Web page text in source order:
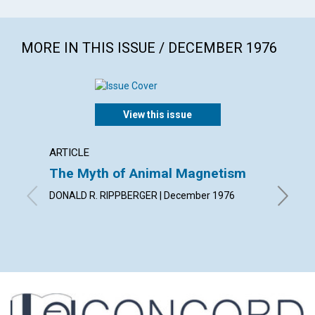
MORE IN THIS ISSUE / DECEMBER 1976
View this issue
ARTICLE
The Myth of Animal Magnetism
DONALD R. RIPPBERGER | December 1976 JULIA